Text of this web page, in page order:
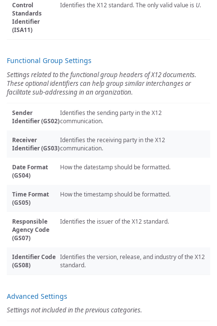
Control
Standards
Identifier
(ISA11)
Identifies the X12 standard. The only valid value is U.
Functional Group Settings
Settings related to the functional group headers of X12 documents.
These optional identifiers can help group similar interchanges or
facilitate sub-addressing in an organization.
Sender
Identifier (GS02)
Identifies the sending party in the X12
communication.
Receiver
Identifier (GS03)
Identifies the receiving party in the X12
communication.
Date Format
(GS04)
How the datestamp should be formatted.
Time Format
(GS05)
How the timestamp should be formatted.
Responsible
Agency Code
(GS07)
Identifies the issuer of the X12 standard.
Identifier Code
(GS08)
Identifies the version, release, and industry of the X12
standard.
Advanced Settings
Settings not included in the previous categories.